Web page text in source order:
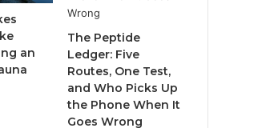
an
The Peptide
Ledger: Five
Routes, One Test,
and Who Picks Up
the Phone When It
Goes Wrong